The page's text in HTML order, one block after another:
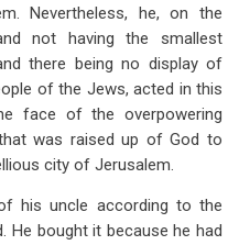
Nevertheless, he, on the
not having the smallest
there being no display of
of the Jews, acted in this
face of the overpowering
was raised up of God to
city of Jerusalem.
his uncle according to the
bought it because he had